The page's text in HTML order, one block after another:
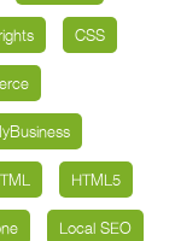
CSS
HTML5
Local SEO